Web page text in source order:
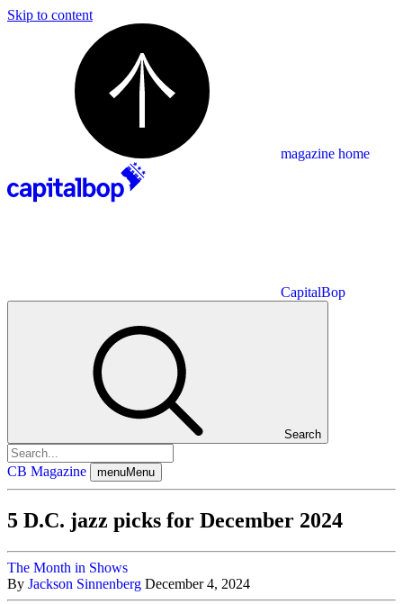
Skip to content
magazine home
CapitalBop
Search
CB Magazine menuMenu
5 D.C. jazz picks for December 2024
The Month in Shows
By Jackson Sinnenberg December 4, 2024